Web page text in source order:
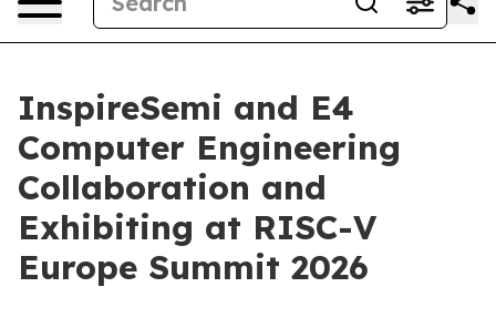
InspireSemi and E4
Computer Engineering
Collaboration and
Exhibiting at RISC-V
Europe Summit 2026